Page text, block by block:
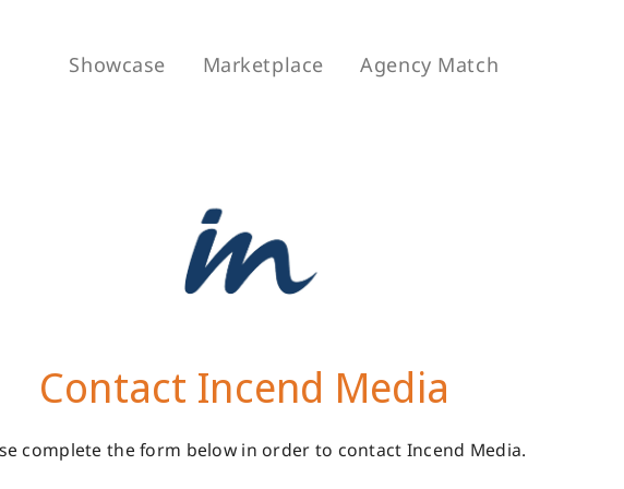
Showcase Marketplace Agency Match
Contact Incend Media
complete the form below in order to contact Incend Media.